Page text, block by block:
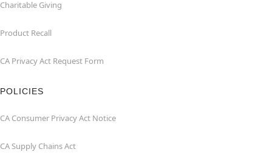
Charitable Giving
Product Recall
CA Privacy Act Request Form
POLICIES
CA Consumer Privacy Act Notice
CA Supply Chains Act